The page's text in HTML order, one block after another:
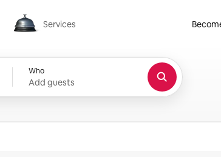
Services
Services
Who
Add guests